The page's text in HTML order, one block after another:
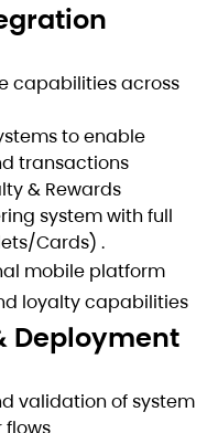
capabilities across
to enable
transactions
& Rewards
system with full
Cards) .
mobile platform
loyalty capabilities
Deployment
validation of system